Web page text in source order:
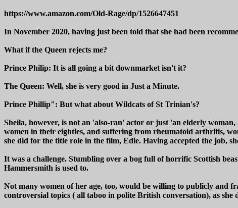
https://www.amazon.com/Old-Rage/dp/1526647451
In November 2020, having just been told that she had been
What if the Queen rejects me?
Prince Philip: It is all going a bit downmarket isn't it?
The Queen: Well, she is very good in Just a Minute.
Prince Phillip": But what about Wildcats of St Trinian's?
Sheila, however, is not an 'also-ran' actor or just 'an elderly woman,
women in their eighties, and suffering from rheumatoid arthritis,
she did for the title role in the film, Edie. Having accepted the job,
It was a challenge. Stumbling over a bog full of horrific Scottish
Hammersmith is used to.
Not many women of her age, too, would be willing to publicly and
controversial topics ( all taboo in polite British conversation), as she